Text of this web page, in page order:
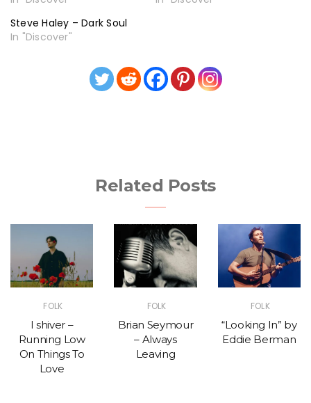
Steve Haley – Dark Soul
In "Discover"
Related Posts
FOLK
I shiver –
Running Low
On Things To
Love
FOLK
Brian Seymour
– Always
Leaving
FOLK
“Looking In” by
Eddie Berman